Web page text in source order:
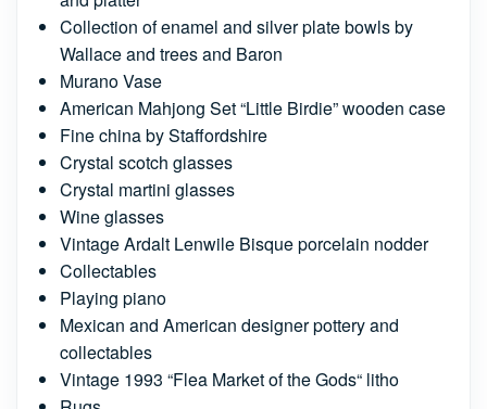
Collection of enamel and silver plate bowls by
Wallace and trees and Baron
Murano Vase
American Mahjong Set “Little Birdie” wooden case
Fine china by Staffordshire
Crystal scotch glasses
Crystal martini glasses
Wine glasses
Vintage Ardalt Lenwile Bisque porcelain nodder
Collectables
Playing piano
Mexican and American designer pottery and
collectables
Vintage 1993 “Flea Market of the Gods“ litho